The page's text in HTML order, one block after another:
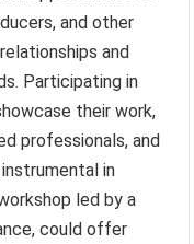
and other
and
Participating in
their work,
professionals, and
in
led by a
could offer